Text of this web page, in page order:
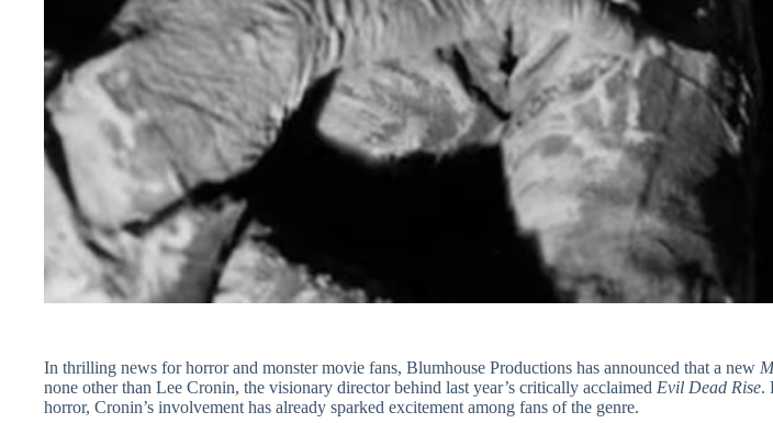
In thrilling news for horror and monster movie fans, Blumhouse Productions has announced that a new
none other than Lee Cronin, the visionary director behind last year’s critically acclaimed Evil Dead Rise.
horror, Cronin’s involvement has already sparked excitement among fans of the genre.